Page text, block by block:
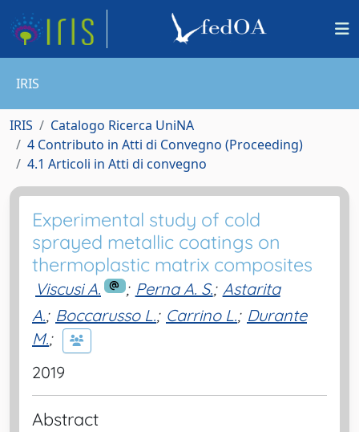
IRIS
IRIS
Catalogo Ricerca UniNA
4 Contributo in Atti di Convegno (Proceeding)
4.1 Articoli in Atti di convegno
Experimental study of cold
sprayed metallic coatings on
thermoplastic matrix composites
Viscusi A. ; Perna A. S.; Astarita
A.; Boccarusso L.; Carrino L.; Durante
M.;
2019
Abstract